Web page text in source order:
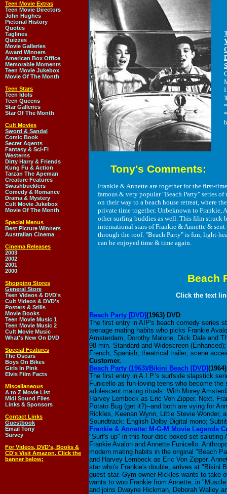
Teen Movie Extras
Teen Movie Directors
John Hughes
Pictorial History
Quotes
Taglines
Quizzes
Movie Galleries
Award Winners
American Box Office
Memorable Moments
Teen Movie Jukebox
Movie Of The Month
Teen Stars
Teen Idols
Teen Queens
Star Galleries
Star Of The Month
Cult Movies
Sword & Sandal
Comic Book
Secret Agents
Fantasy & Sci-Fi
Westerns
Dirty Harry & Friends
Kung Fu & Action
Tarzan The Apeman
Creature Features
Swashbucklers
Comedy & Romance
Drama & Mystery
Cult Movie Jukebox
Movie Of The Month
Special Menus
Best Picture Winners
Australian Cinema
Cinema Releases
2003
2002
2001
2000
Shopping Stores
General Store
Teen Videos & DVD's
Cult Videos & DVD's
Posters & Stills
Movie Books
Teen Movie Music 1
Teen Movie Music 2
Cult Movie Music
What's New On DVD
Special Features
The Oscars
Boys On Bikes
Girls In Pink
Elvis Film Facts
Miscellaneous
A to Z Movie List
Midi Sound Files
Links & Sponsors
Contact Links
Guestbook
Email Tony
Survey
For Videos, DVD's, Books &
CD's Visit Amazon. Click the
banner below:
Tony's Comments:
Click the text
Beach
Frankie & Annette are together for the first-
famous & very popular "Beach Party" series of
on their way to a beach house retreat, where
private time together. Unbeknown to Frankie,
other surfing buddies as well. This film struck
international stars of Frankie & Annette & sent
through the roof. "Beach Party" is fun, light-
can be enjoyed time & time again.
Beach Party [DVD](1963) DVD
The first entry in AIP's beach comedy series
teenage mating habits who picks Frankie
Amsterdam, Dorothy Malone, Dick Dale and
98 min. Standard and Widescreen
French, Spanish; theatrical trailer; scene
Customer.
Beach Party (1963)/Bikini Beach [DVD]
The first entry in A.I.P.'s surfside slapstick
Funicello as fun-loving teens who become
adolescent mating rituals. With Morey
Harvey Lembeck as Eric Von Zipper. Next,
Potato Bug (get it?)--and both are vying for
Rickles, Keenan Wynn, Little Stevie Wonder,
Soundtrack: English Dolby Digital mono;
Frankie & Annette: M-G-M Movie Legends
"Surf's up" in this four-disc boxed set saluting
Frankie Avalon and Annette Funicello.
modern mating habits in the original "Beach
and Harvey Lembeck as Eric Von Zipper.
star who's Frankie's double, arrives at "Bikini
guest star. Gym owner Rickles wants to take
wants to woo Frankie from Annette, in
and joins Dwayne Hickman, Deborah Walley